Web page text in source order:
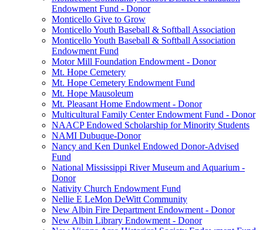
Endowment Fund - Donor
Monticello Give to Grow
Monticello Youth Baseball & Softball Association
Monticello Youth Baseball & Softball Association
Endowment Fund
Motor Mill Foundation Endowment - Donor
Mt. Hope Cemetery
Mt. Hope Cemetery Endowment Fund
Mt. Hope Mausoleum
Mt. Pleasant Home Endowment - Donor
Multicultural Family Center Endowment Fund - Donor
NAACP Endowed Scholarship for Minority Students
NAMI Dubuque-Donor
Nancy and Ken Dunkel Endowed Donor-Advised
Fund
National Mississippi River Museum and Aquarium -
Donor
Nativity Church Endowment Fund
Nellie E LeMon DeWitt Community
New Albin Fire Department Endowment - Donor
New Albin Library Endowment - Donor